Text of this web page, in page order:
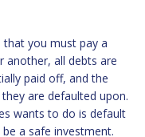
that you must pay a
another, all debts are
paid off, and the
are defaulted upon.
wants to do is default
a safe investment.